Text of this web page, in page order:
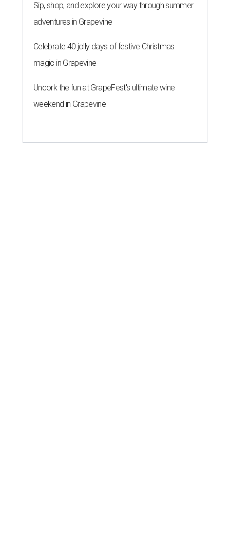
Sip, shop, and explore your way through summer
adventures in Grapevine
Celebrate 40 jolly days of festive Christmas
magic in Grapevine
Uncork the fun at GrapeFest's ultimate wine
weekend in Grapevine